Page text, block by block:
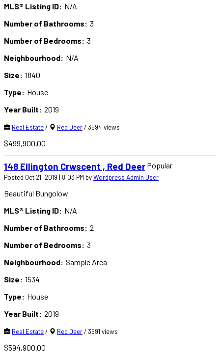
MLS® Listing ID: N/A
Number of Bathrooms: 3
Number of Bedrooms: 3
Neighbourhood: N/A
Size: 1840
Type: House
Year Built: 2019
Real Estate/ Red Deer/ 3594 views
$499,900.00
148 Ellington Crwscent , Red Deer Popular
Posted Oct 21, 2019 | 8:03 PM byWordpress Admin User
Beautiful Bungolow
MLS® Listing ID: N/A
Number of Bathrooms: 2
Number of Bedrooms: 3
Neighbourhood: Sample Area
Size: 1534
Type: House
Year Built: 2019
Real Estate/ Red Deer/ 3591 views
$594,900.00